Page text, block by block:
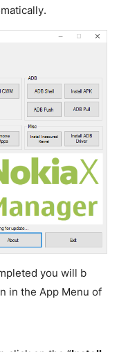
you will b
in the App Menu of